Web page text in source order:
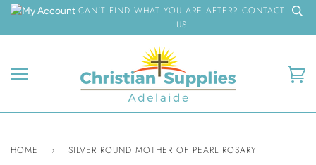
Skip
content
CAN'T FIND WHAT YOU ARE AFTER? CONTACT
US
HOME › SILVER ROUND MOTHER OF PEARL ROSARY